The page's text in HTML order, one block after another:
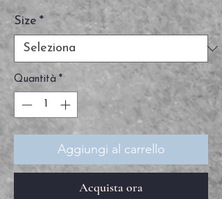
Size *
Quantità *
Aggiungi al carrello
Acquista ora